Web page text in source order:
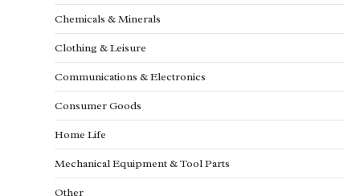
Chemicals & Minerals
Clothing & Leisure
Communications & Electronics
Consumer Goods
Home Life
Mechanical Equipment & Tool Parts
Other